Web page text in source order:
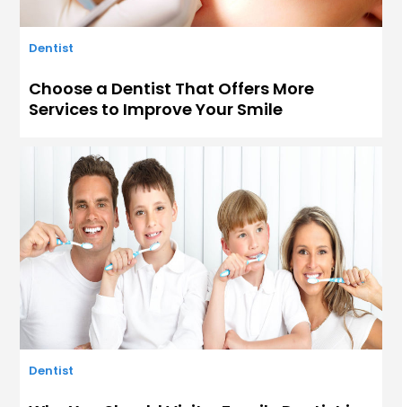
Dentist
Choose a Dentist That Offers More
Services to Improve Your Smile
Dentist